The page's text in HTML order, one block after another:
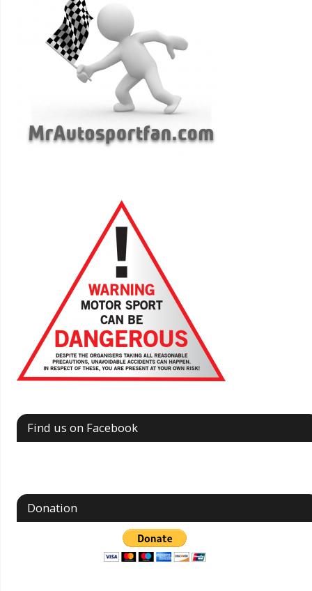
Find us on Facebook
Donation